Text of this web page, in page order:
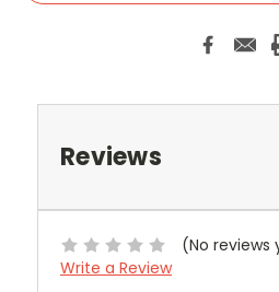
Reviews
(No reviews
Write a Review